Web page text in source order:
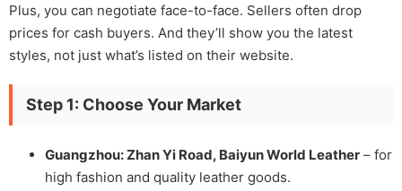
Plus, you can negotiate face-to-face. Sellers often drop
prices for cash buyers. And they’ll show you the latest
styles, not just what’s listed on their website.
Step 1: Choose Your Market
Guangzhou: Zhan Yi Road, Baiyun World Leather – for
high fashion and quality leather goods.